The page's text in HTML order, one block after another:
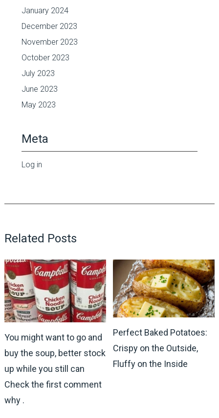
January 2024
December 2023
November 2023
October 2023
July 2023
June 2023
May 2023
Meta
Log in
Related Posts
You might want to go and
buy the soup, better stock
up while you still can
Check the first comment
why .
Perfect Baked Potatoes:
Crispy on the Outside,
Fluffy on the Inside